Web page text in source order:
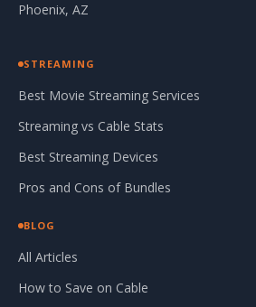
Phoenix, AZ
STREAMING
Best Movie Streaming Services
Streaming vs Cable Stats
Best Streaming Devices
Pros and Cons of Bundles
BLOG
All Articles
How to Save on Cable